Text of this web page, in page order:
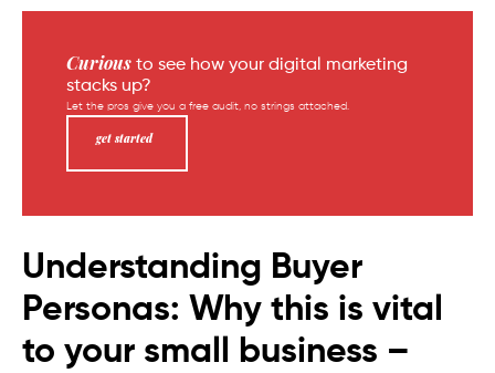
Curious to see how your digital marketing
stacks up?
Let the pros give you a free audit, no strings attached.
get started
Understanding Buyer
Personas: Why this is vital
to your small business –